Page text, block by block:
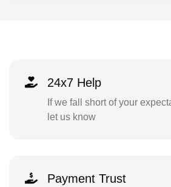
24x7 Help
If we fall short of your
let us know
Payment Trust